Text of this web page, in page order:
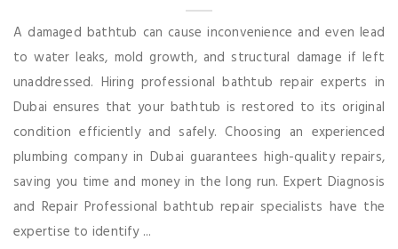
A damaged bathtub can cause inconvenience and even lead
to water leaks, mold growth, and structural damage if left
unaddressed. Hiring professional bathtub repair experts in
Dubai ensures that your bathtub is restored to its original
condition efficiently and safely. Choosing an experienced
plumbing company in Dubai guarantees high-quality repairs,
saving you time and money in the long run. Expert Diagnosis
and Repair Professional bathtub repair specialists have the
expertise to identify ...